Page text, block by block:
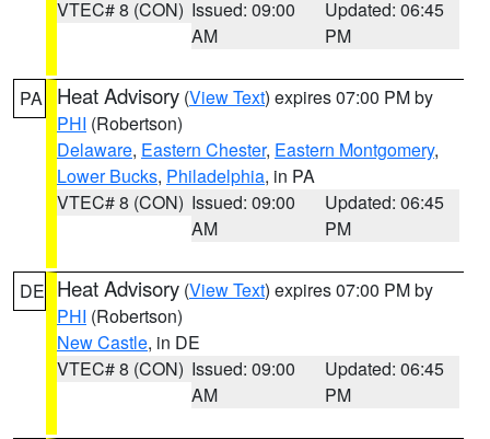
VTEC# 8 (CON) Issued: 09:00
AM
Updated: 06:45
PM
PA Heat Advisory (View Text) expires 07:00 PM by
PHI (Robertson)
Delaware, Eastern Chester, Eastern Montgomery,
Lower Bucks, Philadelphia, in PA
VTEC# 8 (CON) Issued: 09:00
AM
Updated: 06:45
PM
DE Heat Advisory (View Text) expires 07:00 PM by
PHI (Robertson)
New Castle, in DE
VTEC# 8 (CON) Issued: 09:00
AM
Updated: 06:45
PM